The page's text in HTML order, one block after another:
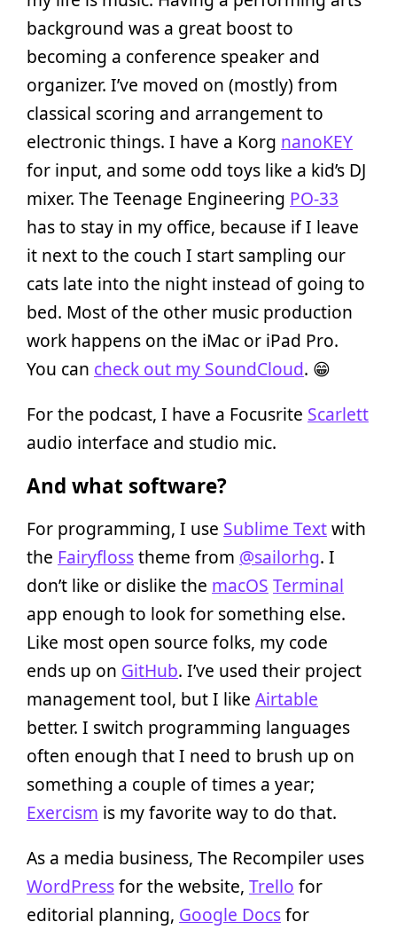
background was a great boost to
becoming a conference speaker and
organizer. I’ve moved on (mostly) from
classical scoring and arrangement to
electronic things. I have a Korg nanoKEY
for input, and some odd toys like a kid’s DJ
mixer. The Teenage Engineering PO-33
has to stay in my office, because if I leave
it next to the couch I start sampling our
cats late into the night instead of going to
bed. Most of the other music production
work happens on the iMac or iPad Pro.
You can check out my SoundCloud. 😁
For the podcast, I have a Focusrite Scarlett
audio interface and studio mic.
And what software?
For programming, I use Sublime Textwith
the Fairyflosstheme from @sailorhg. I
don’t like or dislike the macOS Terminal
app enough to look for something else.
Like most open source folks, my code
ends up on GitHub. I’ve used their project
management tool, but I like Airtable
better. I switch programming languages
often enough that I need to brush up on
something a couple of times a year;
Exercism is my favorite way to do that.
As a media business, The Recompiler uses
WordPressfor the website, Trello for
editorial planning, Google Docsfor